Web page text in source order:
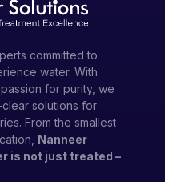
committed to
water. With
for purity, we
solutions for
From the smallest
Nanneer
is not just treated –